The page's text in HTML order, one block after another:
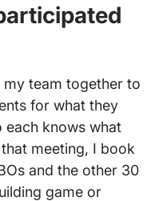
my team together to
for what they
each knows what
meeting, I book
and the other 30
game or